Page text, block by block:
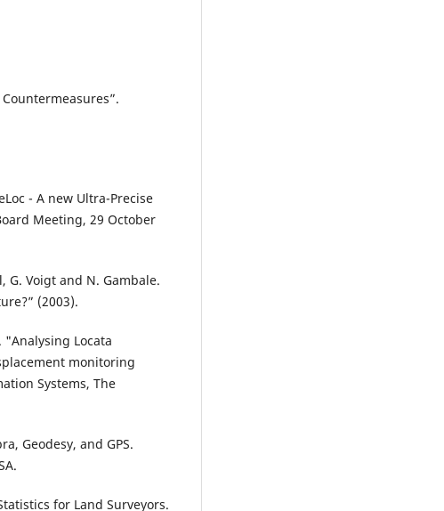
- A new Ultra-Precise
Meeting, 29 October
G. Voigt and N. Gambale.
(2003).
Locata
monitoring
Systems, The
Geodesy, and GPS.
for Land Surveyors.